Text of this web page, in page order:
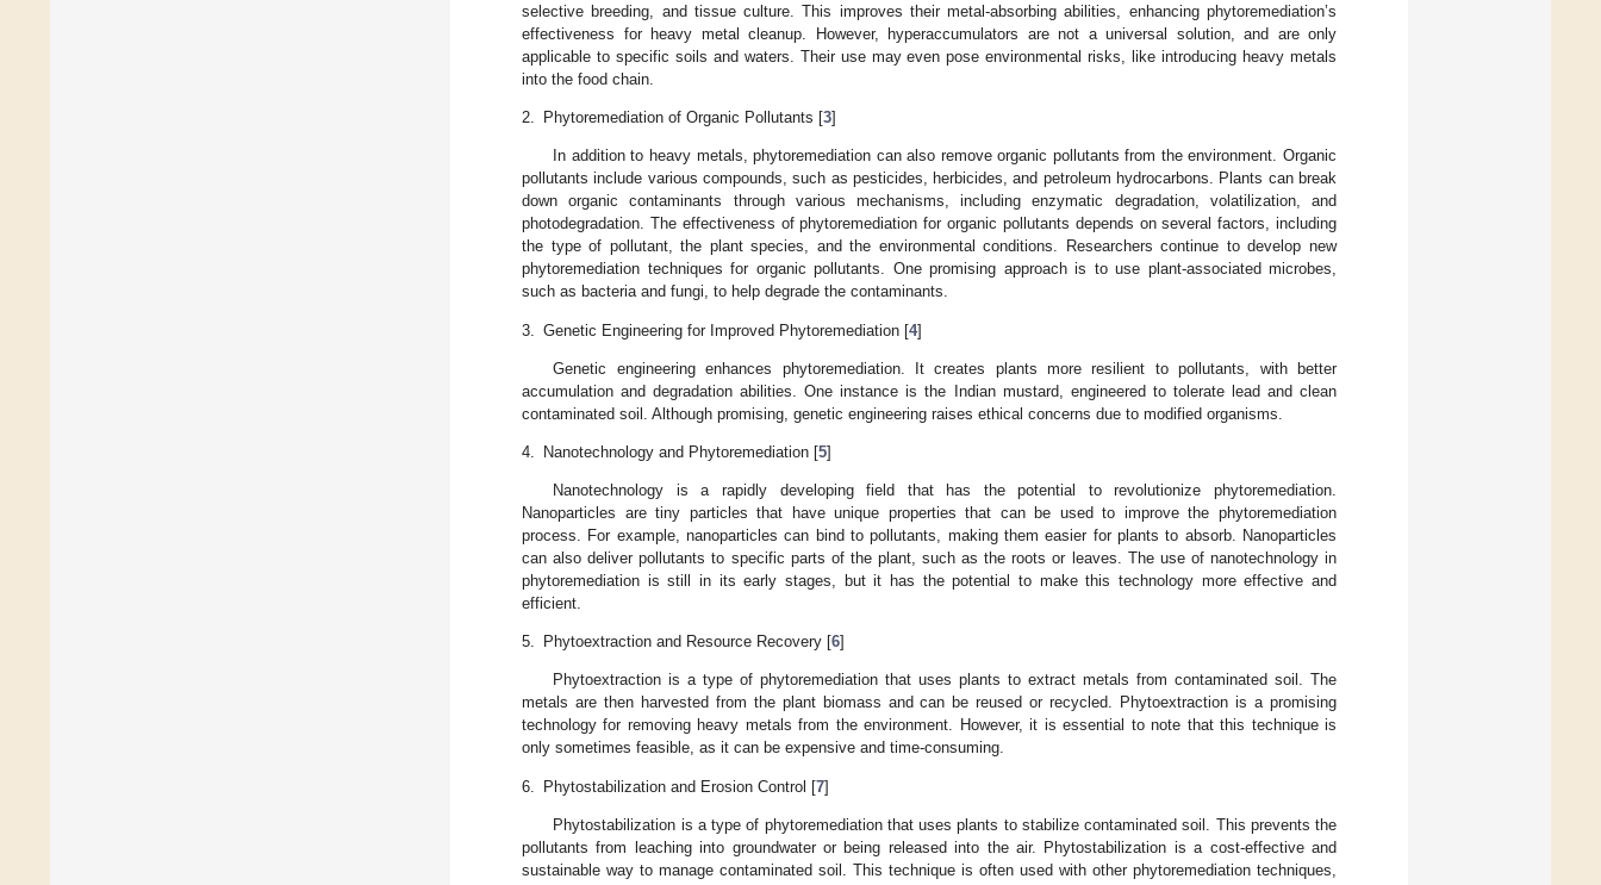
selective breeding, and tissue culture. This improves their metal-absorbing abilities, enhancing phytoremediation’s
effectiveness for heavy metal cleanup. However, hyperaccumulators are not a universal solution, and are only
applicable to specific soils and waters. Their use may even pose environmental risks, like introducing heavy metals
into the food chain.
2. Phytoremediation of Organic Pollutants [3]
In addition to heavy metals, phytoremediation can also remove organic pollutants from the environment. Organic
pollutants include various compounds, such as pesticides, herbicides, and petroleum hydrocarbons. Plants can break
down organic contaminants through various mechanisms, including enzymatic degradation, volatilization, and
photodegradation. The effectiveness of phytoremediation for organic pollutants depends on several factors, including
the type of pollutant, the plant species, and the environmental conditions. Researchers continue to develop new
phytoremediation techniques for organic pollutants. One promising approach is to use plant-associated microbes,
such as bacteria and fungi, to help degrade the contaminants.
3. Genetic Engineering for Improved Phytoremediation [4]
Genetic engineering enhances phytoremediation. It creates plants more resilient to pollutants, with better
accumulation and degradation abilities. One instance is the Indian mustard, engineered to tolerate lead and clean
contaminated soil. Although promising, genetic engineering raises ethical concerns due to modified organisms.
4. Nanotechnology and Phytoremediation [5]
Nanotechnology is a rapidly developing field that has the potential to revolutionize phytoremediation.
Nanoparticles are tiny particles that have unique properties that can be used to improve the phytoremediation
process. For example, nanoparticles can bind to pollutants, making them easier for plants to absorb. Nanoparticles
can also deliver pollutants to specific parts of the plant, such as the roots or leaves. The use of nanotechnology in
phytoremediation is still in its early stages, but it has the potential to make this technology more effective and
efficient.
5. Phytoextraction and Resource Recovery [6]
Phytoextraction is a type of phytoremediation that uses plants to extract metals from contaminated soil. The
metals are then harvested from the plant biomass and can be reused or recycled. Phytoextraction is a promising
technology for removing heavy metals from the environment. However, it is essential to note that this technique is
only sometimes feasible, as it can be expensive and time-consuming.
6. Phytostabilization and Erosion Control [7]
Phytostabilization is a type of phytoremediation that uses plants to stabilize contaminated soil. This prevents the
pollutants from leaching into groundwater or being released into the air. Phytostabilization is a cost-effective and
sustainable way to manage contaminated soil. This technique is often used with other phytoremediation techniques,